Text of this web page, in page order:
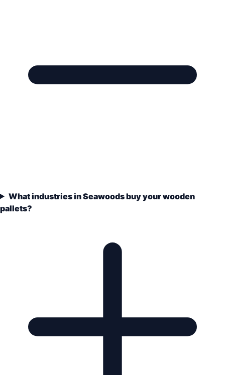
What industries in Seawoods buy your wooden
pallets?